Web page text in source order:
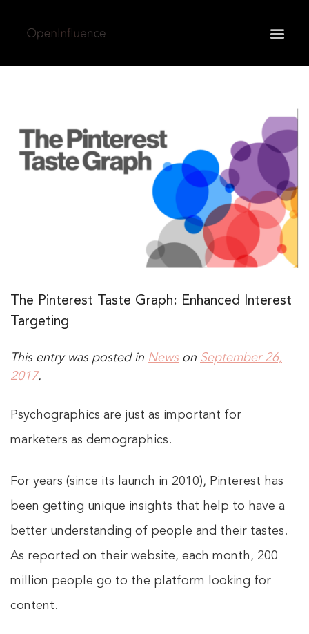
The Pinterest Taste Graph: Enhanced Interest
Targeting
This entry was posted in Newson September 26,
2017.
Psychographics are just as important for
marketers as demographics.
For years (since its launch in 2010), Pinterest has
been getting unique insights that help to have a
better understanding of people and their tastes.
As reported on their website, each month, 200
million people go to the platform looking for
content.
your privacy very seriously. Please see our privacy